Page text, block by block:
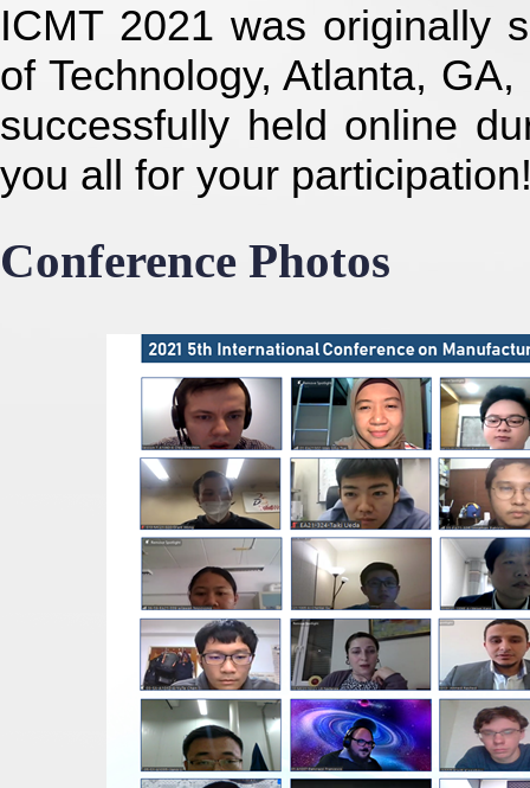
ICMT 2021 was originally
of Technology, Atlanta,
successfully held online
you all for your
Conference Photos